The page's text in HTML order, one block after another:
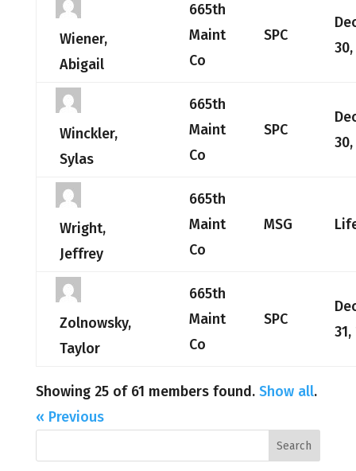
Wiener,
Abigail
665th
Maint
Co
SPC
Winckler,
Sylas
665th
Maint
Co
SPC
Wright,
Jeffrey
665th
Maint
Co
MSG
Zolnowsky,
Taylor
665th
Maint
Co
SPC
31,
Showing 25 of 61 members found. Show all.
« Previous